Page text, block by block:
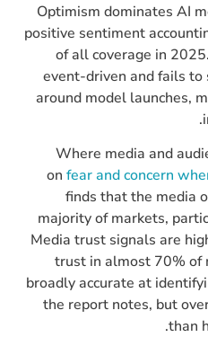
Optimism dominates AI
positive sentiment
of all coverage in
event-driven and fails
around model launches,
Where media and
on fear and concern
finds that the media
majority of markets,
Media trust signals are
trust in almost 70% of
broadly accurate at
the report notes, but
than